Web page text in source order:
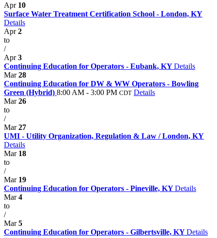
Apr 10
Surface Water Treatment Certification School - London, KY
Details
Apr2
to
/
Apr3
Continuing Education for Operators - Eubank, KYDetails
Mar28
Continuing Education for DW & WW Operators - Bowling
Green (Hybrid) 8:00 AM - 3:00 PM CDT Details
Mar26
to
/
Mar27
UMI - Utility Organization, Regulation & Law / London, KY
Details
Mar 18
to
/
Mar 19
Continuing Education for Operators - Pineville, KYDetails
Mar4
to
/
Mar5
Continuing Education for Operators - Gilbertsville, KYDetails